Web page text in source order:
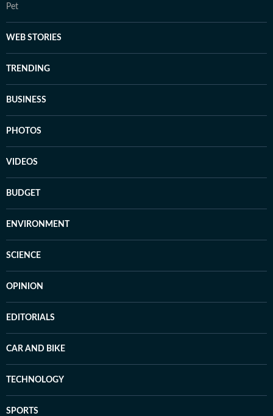
Pet
WEB STORIES
TRENDING
BUSINESS
PHOTOS
VIDEOS
BUDGET
ENVIRONMENT
SCIENCE
OPINION
EDITORIALS
CAR AND BIKE
TECHNOLOGY
SPORTS